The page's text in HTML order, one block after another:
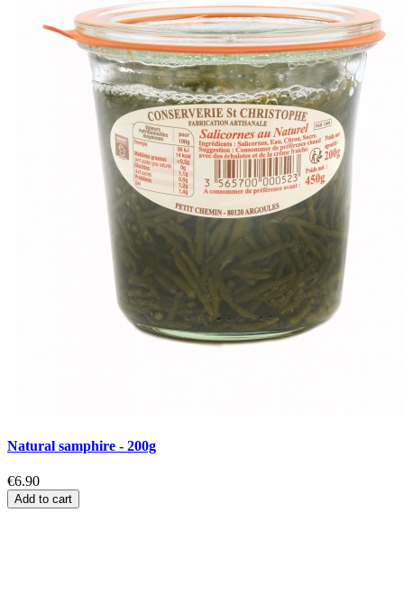
Natural samphire - 200g
€6.90
Add to cart